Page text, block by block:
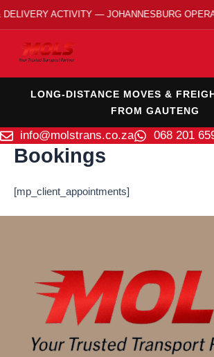
content
ACTIVITY — JOHANNESBURG
LONG-DISTANCE MOVES &
FROM GAUTENG
info@molstrans.co.za 068 201
Bookings
[mp_client_appointments]